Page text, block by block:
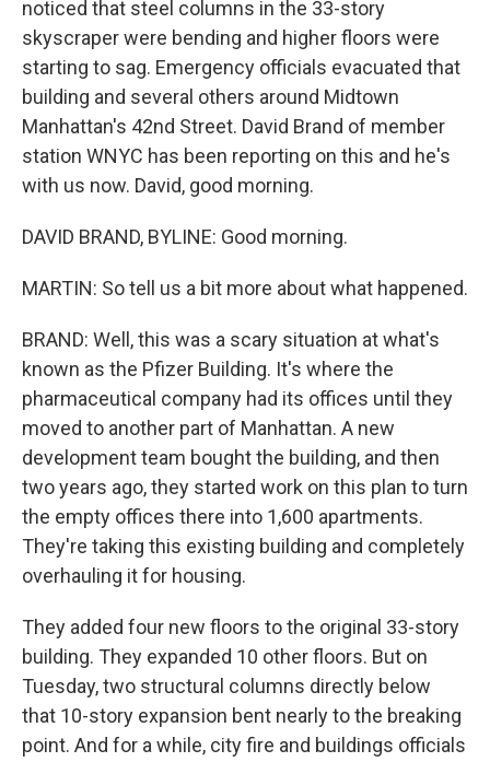
noticed that steel columns in the 33-story
skyscraper were bending and higher floors were
starting to sag. Emergency officials evacuated that
building and several others around Midtown
Manhattan's 42nd Street. David Brand of member
station WNYC has been reporting on this and he's
with us now. David, good morning.
DAVID BRAND, BYLINE: Good morning.
MARTIN: So tell us a bit more about what happened.
BRAND: Well, this was a scary situation at what's
known as the Pfizer Building. It's where the
pharmaceutical company had its offices until they
moved to another part of Manhattan. A new
development team bought the building, and then
two years ago, they started work on this plan to turn
the empty offices there into 1,600 apartments.
They're taking this existing building and completely
overhauling it for housing.
They added four new floors to the original 33-story
building. They expanded 10 other floors. But on
Tuesday, two structural columns directly below
that 10-story expansion bent nearly to the breaking
point. And for a while, city fire and buildings officials